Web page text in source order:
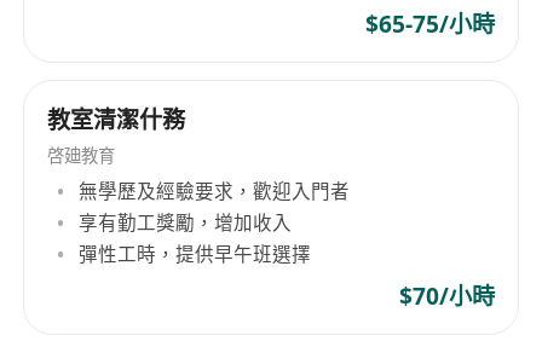
participate in ongoing professional
development.
Bachelor’s degree in Education, Psychology,
Child Development, or a related field.
Previous experience in early childhood
$65-75/小時
教室清潔什務
啓廸教育
無學歷及經驗要求，歡迎入門者
享有勤工獎勵，增加收入
彈性工時，提供早午班選擇
$70/小時